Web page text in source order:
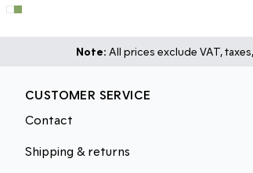
Note: All prices exclude VAT,
CUSTOMER SERVICE
Contact
Shipping & returns